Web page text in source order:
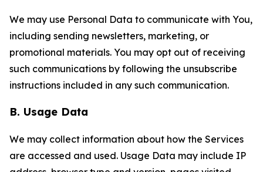
We may use Personal Data to communicate with You,
including sending newsletters, marketing, or
promotional materials. You may opt out of receiving
such communications by following the unsubscribe
instructions included in any such communication.
B. Usage Data
We may collect information about how the Services
are accessed and used. Usage Data may include IP